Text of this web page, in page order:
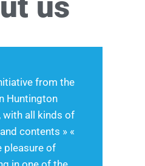
from the
Huntington
with all kinds of
contents » «
pleasure of